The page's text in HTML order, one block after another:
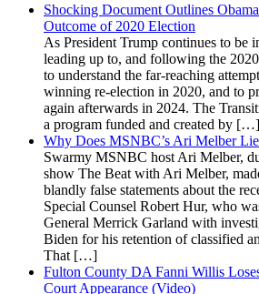
Shocking Document Outlines
Outcome of 2020 Election
As President Trump continues to be
leading up to, and following the
to understand the far-reaching
winning re-election in 2020, and to
again afterwards in 2024. The
a program funded and created by […]
Why Does MSNBC’s Ari Melber
Swarmy MSNBC host Ari Melber,
show The Beat with Ari Melber,
blandly false statements about the
Special Counsel Robert Hur, who
General Merrick Garland with
Biden for his retention of classified
That […]
Fulton County DA Fanni Willis
Court Appearance (Video)